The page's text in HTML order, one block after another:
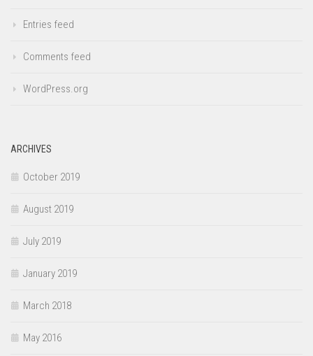
Entries feed
Comments feed
WordPress.org
ARCHIVES
October 2019
August 2019
July 2019
January 2019
March 2018
May 2016